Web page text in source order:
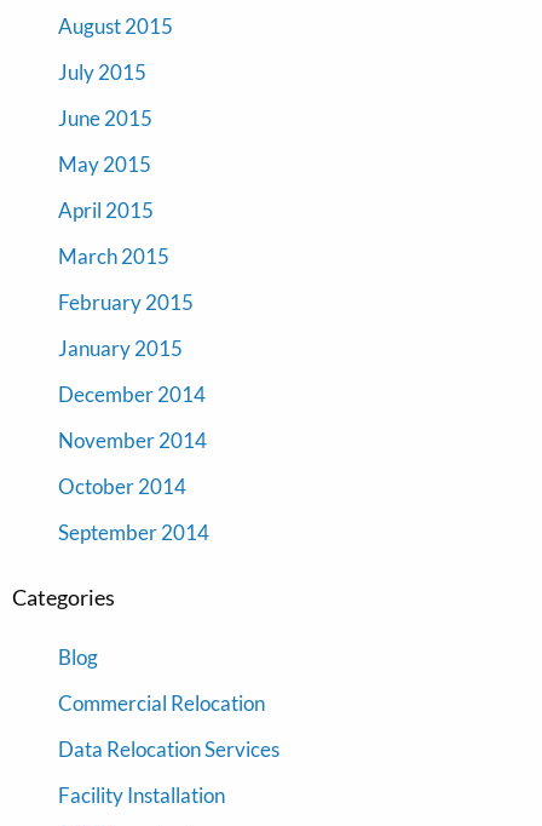
August 2015
July 2015
June 2015
May 2015
April 2015
March 2015
February 2015
January 2015
December 2014
November 2014
October 2014
September 2014
Categories
Blog
Commercial Relocation
Data Relocation Services
Facility Installation